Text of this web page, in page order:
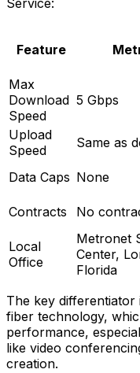
Service:
Feature
Max
Download
Speed
5 Gbps
Upload
Speed
Same as
Data Caps None
Contracts No
Local
Office
Metronet
Center,
Florida
The key differentiator
fiber technology,
performance,
like video
creation.